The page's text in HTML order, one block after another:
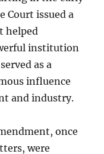
Court issued a
helped
institution
as a
influence
and industry.
once
were